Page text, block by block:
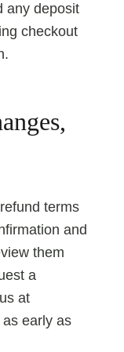
any deposit
checkout
terms
and
them
a
at
as early as